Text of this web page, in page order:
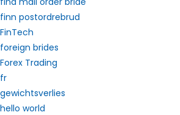
finn postordrebrud
FinTech
foreign brides
Forex Trading
fr
gewichtsverlies
hello world